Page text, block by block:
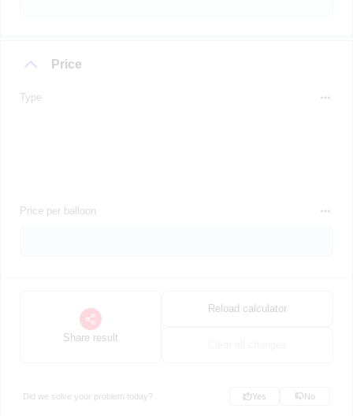
Price
Type
Price per balloon
Share result
Reload calculator
Did we solve your problem today? Yes No